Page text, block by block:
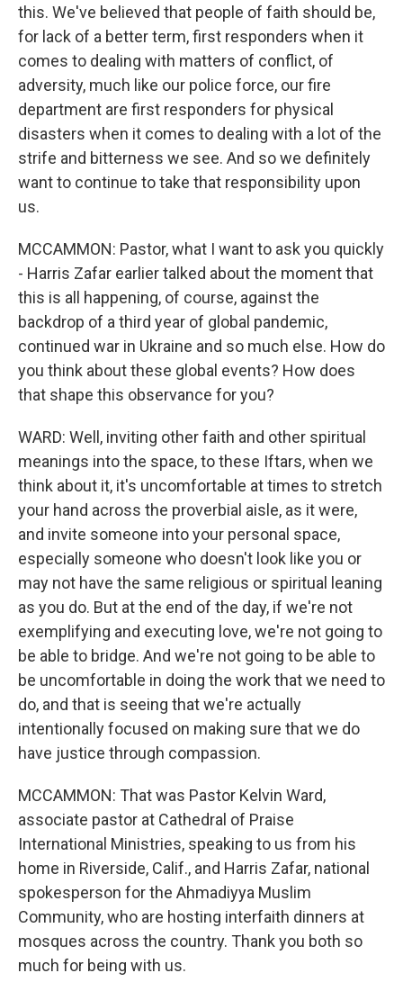
this. We've believed that people of faith should be,
for lack of a better term, first responders when it
comes to dealing with matters of conflict, of
adversity, much like our police force, our fire
department are first responders for physical
disasters when it comes to dealing with a lot of the
strife and bitterness we see. And so we definitely
want to continue to take that responsibility upon
us.
MCCAMMON: Pastor, what I want to ask you quickly
- Harris Zafar earlier talked about the moment that
this is all happening, of course, against the
backdrop of a third year of global pandemic,
continued war in Ukraine and so much else. How do
you think about these global events? How does
that shape this observance for you?
WARD: Well, inviting other faith and other spiritual
meanings into the space, to these Iftars, when we
think about it, it's uncomfortable at times to stretch
your hand across the proverbial aisle, as it were,
and invite someone into your personal space,
especially someone who doesn't look like you or
may not have the same religious or spiritual leaning
as you do. But at the end of the day, if we're not
exemplifying and executing love, we're not going to
be able to bridge. And we're not going to be able to
be uncomfortable in doing the work that we need to
do, and that is seeing that we're actually
intentionally focused on making sure that we do
have justice through compassion.
MCCAMMON: That was Pastor Kelvin Ward,
associate pastor at Cathedral of Praise
International Ministries, speaking to us from his
home in Riverside, Calif., and Harris Zafar, national
spokesperson for the Ahmadiyya Muslim
Community, who are hosting interfaith dinners at
mosques across the country. Thank you both so
much for being with us.